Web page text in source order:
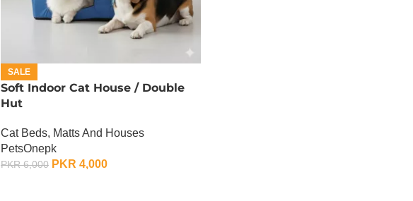
SALE
Soft Indoor Cat House / Double
Hut
Cat Beds, Matts And Houses
PetsOnepk
PKR6,000 PKR 4,000